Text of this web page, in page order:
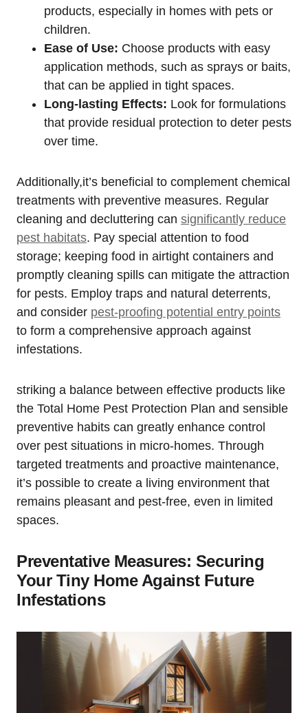
products, especially‌ in homes with pets or
children.
Ease of Use: Choose products with ‌easy
application methods, such as ⁤sprays or baits,
that ‍can be applied ⁢in tight spaces.
Long-lasting Effects: Look‌ for formulations
that provide residual protection to deter pests
over time.
Additionally,it’s beneficial to⁣ complement chemical
treatments with preventive​ measures. Regular
cleaning and ⁤decluttering‌ can significantly reduce
pest habitats. Pay special attention to ‍food
storage; keeping food in airtight containers and
promptly cleaning spills can mitigate the attraction
for pests. Employ traps and natural deterrents,
and consider pest-proofing potential entry​ points
to form a comprehensive approach against
infestations.
striking a balance between effective⁢ products ‌like⁣
the Total Home Pest Protection Plan and⁢ sensible
preventive habits can⁣ greatly enhance control
over pest situations in micro-homes. ⁢Through
targeted treatments and proactive maintenance,
it’s possible to create a living environment that
remains pleasant⁣ and pest-free, even ‍in limited
spaces.
Preventative Measures: Securing
Your Tiny Home Against Future
Infestations